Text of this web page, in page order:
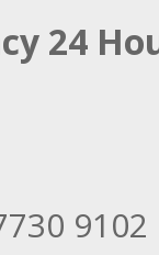
24
9102